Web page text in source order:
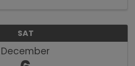
SAT
December